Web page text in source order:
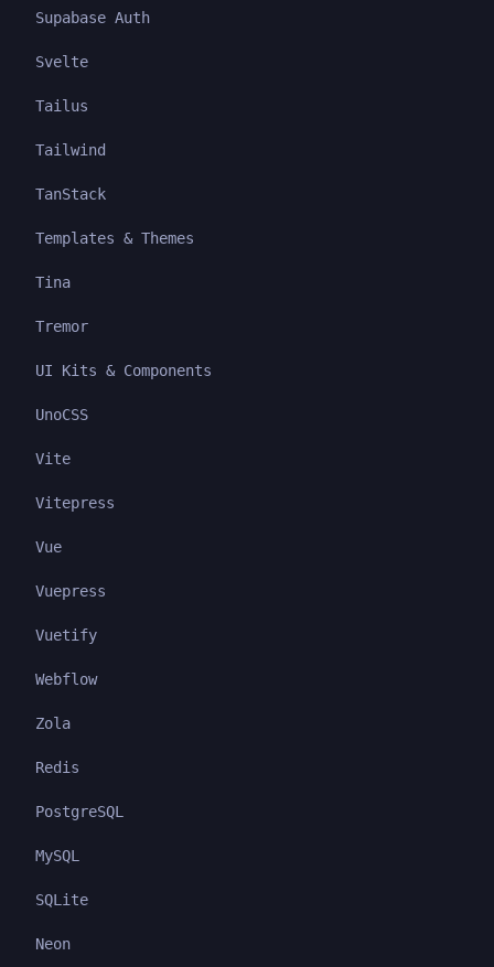
Supabase Auth
Svelte
Tailus
Tailwind
TanStack
Templates & Themes
Tina
Tremor
UI Kits & Components
UnoCSS
Vite
Vitepress
Vue
Vuepress
Vuetify
Webflow
Zola
Redis
PostgreSQL
MySQL
SQLite
Neon